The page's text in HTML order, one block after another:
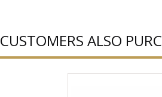
CUSTOMERS ALSO